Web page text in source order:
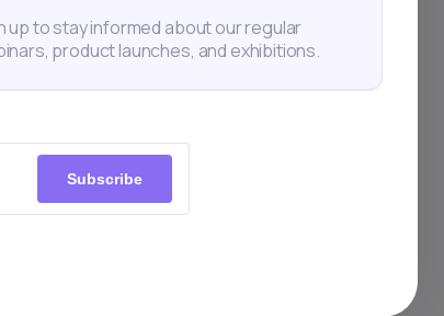
up to stay informed about our regular
product launches, and exhibitions.
Subscribe